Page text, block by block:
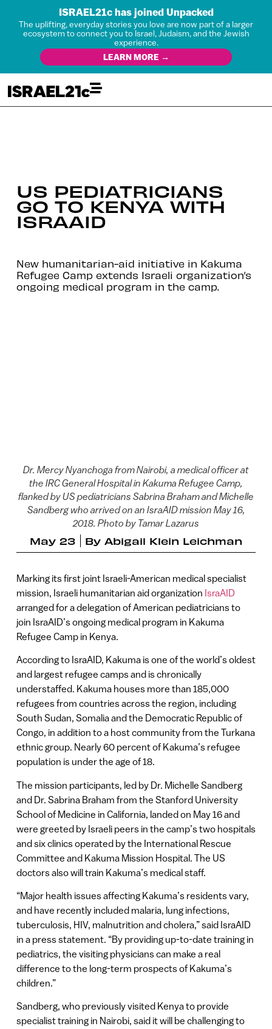
ISRAEL21c has joined Unpacked
The uplifting, everyday stories you love are now part of a larger
ecosystem to connect you to Israel, Judaism, and the Jewish
experience.
LEARN MORE →
US PEDIATRICIANS
GO TO KENYA WITH
ISRAAID
New humanitarian-aid initiative in Kakuma
Refugee Camp extends Israeli organization’s
ongoing medical program in the camp.
Dr. Mercy Nyanchoga from Nairobi, a medical officer at
the IRC General Hospital in Kakuma Refugee Camp,
flanked by US pediatricians Sabrina Braham and Michelle
Sandberg who arrived on an IsraAID mission May 16,
2018. Photo by Tamar Lazarus
May 23 By Abigail Klein Leichman
Marking its first joint Israeli-American medical specialist
mission, Israeli humanitarian aid organization IsraAID
arranged for a delegation of American pediatricians to
join IsraAID’s ongoing medical program in Kakuma
Refugee Camp in Kenya.
According to IsraAID, Kakuma is one of the world’s oldest
and largest refugee camps and is chronically
understaffed. Kakuma houses more than 185,000
refugees from countries across the region, including
South Sudan, Somalia and the Democratic Republic of
Congo, in addition to a host community from the Turkana
ethnic group. Nearly 60 percent of Kakuma’s refugee
population is under the age of 18.
The mission participants, led by Dr. Michelle Sandberg
and Dr. Sabrina Braham from the Stanford University
School of Medicine in California, landed on May 16 and
were greeted by Israeli peers in the camp’s two hospitals
and six clinics operated by the International Rescue
Committee and Kakuma Mission Hospital. The US
doctors also will train Kakuma’s medical staff.
“Major health issues affecting Kakuma’s residents vary,
and have recently included malaria, lung infections,
tuberculosis, HIV, malnutrition and cholera,” said IsraAID
in a press statement. “By providing up-to-date training in
pediatrics, the visiting physicians can make a real
difference to the long-term prospects of Kakuma’s
children.”
Sandberg, who previously visited Kenya to provide
specialist training in Nairobi, said it will be challenging to